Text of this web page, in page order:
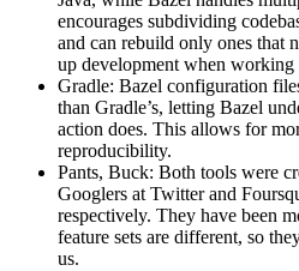
encourages subdividing
and can rebuild only ones that
up development when working
Gradle: Bazel configuration
than Gradle’s, letting Bazel
action does. This allows for
reproducibility.
Pants, Buck: Both tools were
Googlers at Twitter and
respectively. They have been
feature sets are different, so
us.